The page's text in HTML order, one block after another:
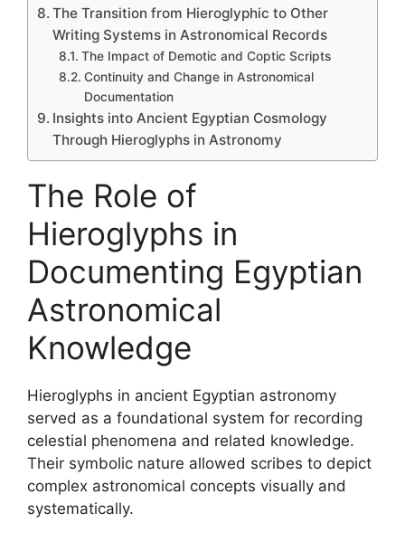
The Transition from Hieroglyphic to Other
Writing Systems in Astronomical Records
The Impact of Demotic and Coptic Scripts
Continuity and Change in Astronomical
Documentation
Insights into Ancient Egyptian Cosmology
Through Hieroglyphs in Astronomy
The Role of
Hieroglyphs in
Documenting Egyptian
Astronomical
Knowledge
Hieroglyphs in ancient Egyptian astronomy
served as a foundational system for recording
celestial phenomena and related knowledge.
Their symbolic nature allowed scribes to depict
complex astronomical concepts visually and
systematically.